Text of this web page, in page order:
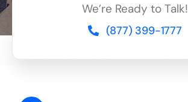
We’re Ready to Talk!
(877) 399-1777